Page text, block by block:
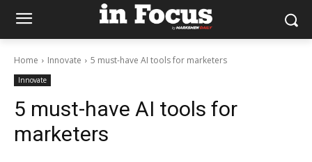
Home Innovate 5 must-have AI tools for marketers
Innovate
5 must-have AI tools for
marketers